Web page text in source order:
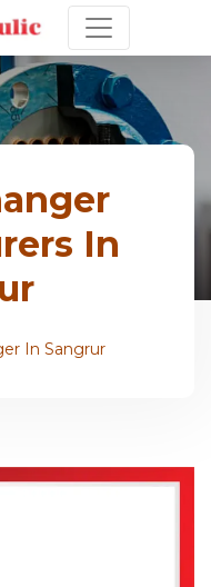
In
In Sangrur